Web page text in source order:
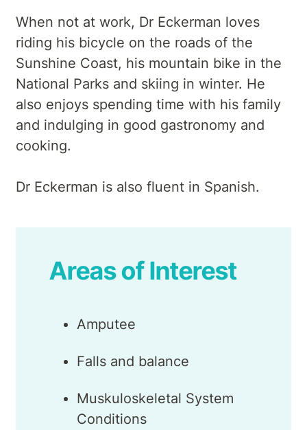
When not at work, Dr Eckerman loves
riding his bicycle on the roads of the
Sunshine Coast, his mountain bike in the
National Parks and skiing in winter. He
also enjoys spending time with his family
and indulging in good gastronomy and
cooking.
Dr Eckerman is also fluent in Spanish.
Areas of Interest
Amputee
Falls and balance
Muskuloskeletal System
Conditions